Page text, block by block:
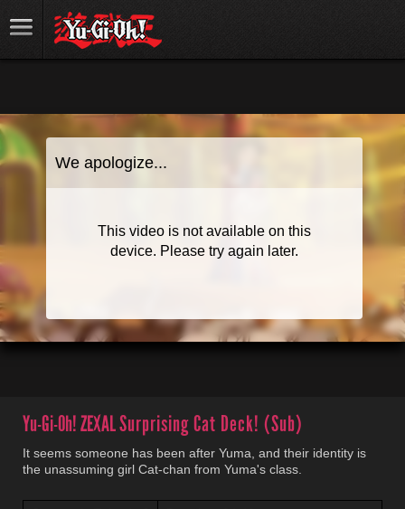
Yu-Gi-Oh! ZEXALSurprising Cat Deck! (Sub)
It seems someone has been after Yuma, and their identity is
the unassuming girl Cat-chan from Yuma's class.